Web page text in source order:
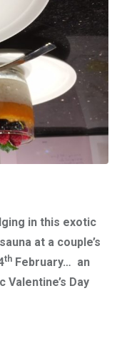
in this exotic
at a couple’s
th February… an
Day